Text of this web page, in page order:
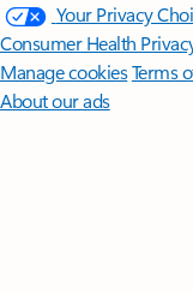
Your Privacy
Consumer Health
Manage cookiesTerms
About our ads